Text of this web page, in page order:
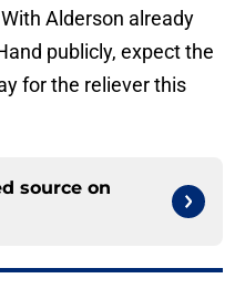
Alderson already
publicly, expect the
for the reliever this
source on